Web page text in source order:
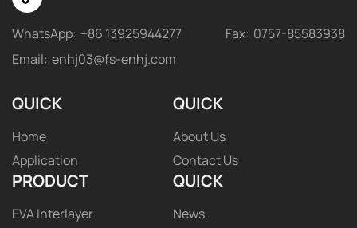
WhatsApp: +86 13925944277 Fax: 0757-85583938
Email: enhj03@fs-enhj.com
QUICK
Home
Application
QUICK
About Us
Contact Us
PRODUCT
EVA Interlayer
QUICK
News